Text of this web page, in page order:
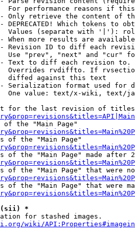
For performance reasons if
Only retrieve the content of
DEPRECATED! Which tokens to
Values (separate with '|'):
When more results are
Revision ID to diff each
Use "prev", "next" and "cur"
Text to diff each revision
Overrides rvdiffto. If
diffed against this text
Serialization format used for
One value: text/x-wiki, text/
for the last revision of
of the "Main Page"
of the "Main Page"
of the "Main Page" made after
of the "Main Page" that were
of the "Main Page" that were
(sii) *
for stashed images.
wiki/